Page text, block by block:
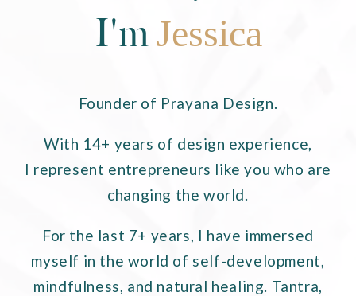
I'm Jessica
Founder of Prayana Design.
With 14+ years of design experience,
I represent entrepreneurs like you who are
changing the world.
For the last 7+ years, I have immersed
myself in the world of self-development,
mindfulness, and natural healing. Tantra,